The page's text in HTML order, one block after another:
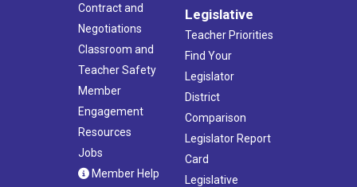
Contract and
Negotiations
Classroom and
Teacher Safety
Member
Engagement
Resources
Jobs
Member Help
Legislative
Teacher Priorities
Find Your
Legislator
District
Comparison
Legislator Report
Card
Legislative